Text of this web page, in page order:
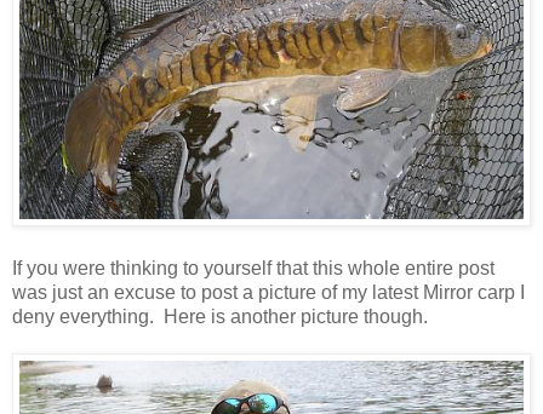
If you were thinking to yourself that this whole entire post
was just an excuse to post a picture of my latest Mirror carp I
deny everything. Here is another picture though.